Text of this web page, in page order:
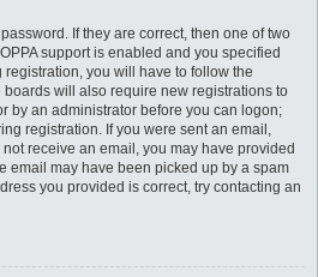
If they are correct, then one of two
support is enabled and you specified
you will have to follow the
will also require new registrations to
by an administrator before you can logon;
registration. If you were sent an email,
receive an email, you may have provided
email may have been picked up by a spam
you provided is correct, try contacting an